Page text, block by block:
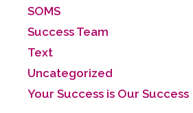
SOMS
Success Team
Text
Uncategorized
Your Success is Our Success